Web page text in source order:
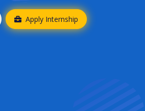
Apply Internship